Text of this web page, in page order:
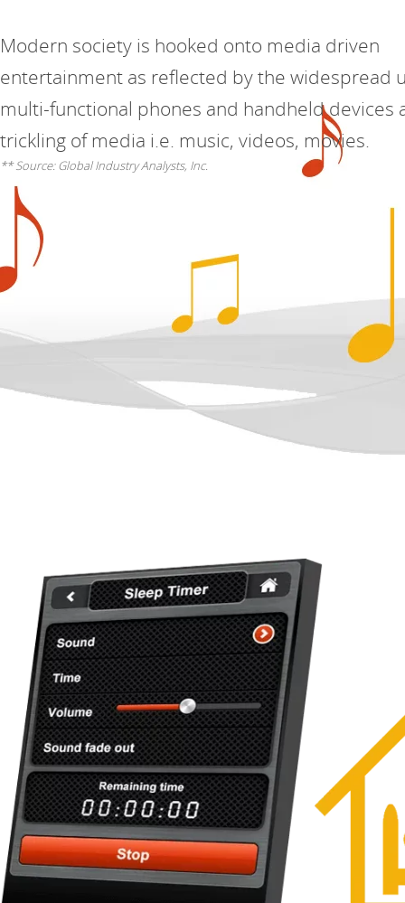
Modern society is hooked onto media driven
entertainment as reflected by the widespread
multi-functional phones and handheld devices
trickling of media i.e. music, videos, movies.
** Source: Global Industry Analysts, Inc.